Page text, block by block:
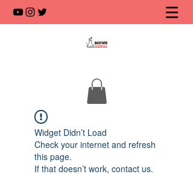
Widget Didn’t Load
Check your internet and refresh
this page.
If that doesn’t work, contact us.